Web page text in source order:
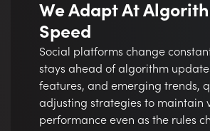
We Adapt At
Speed
Social platforms change
stays ahead of algorithm
features, and emerging trends,
adjusting strategies to maintain
performance even as the rules